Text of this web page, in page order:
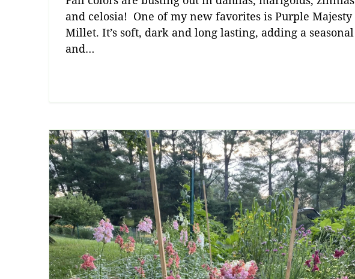
and celosia! One of my new favorites is Purple Majesty
Millet. It’s soft, dark and long lasting, adding a seasonal
and…